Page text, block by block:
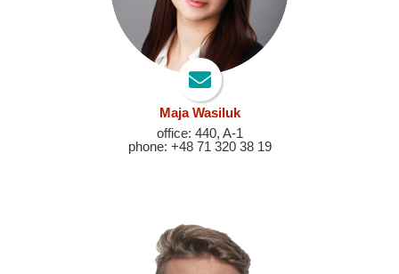
Maja Wasiluk
office: 440, A-1
phone: +48 71 320 38 19